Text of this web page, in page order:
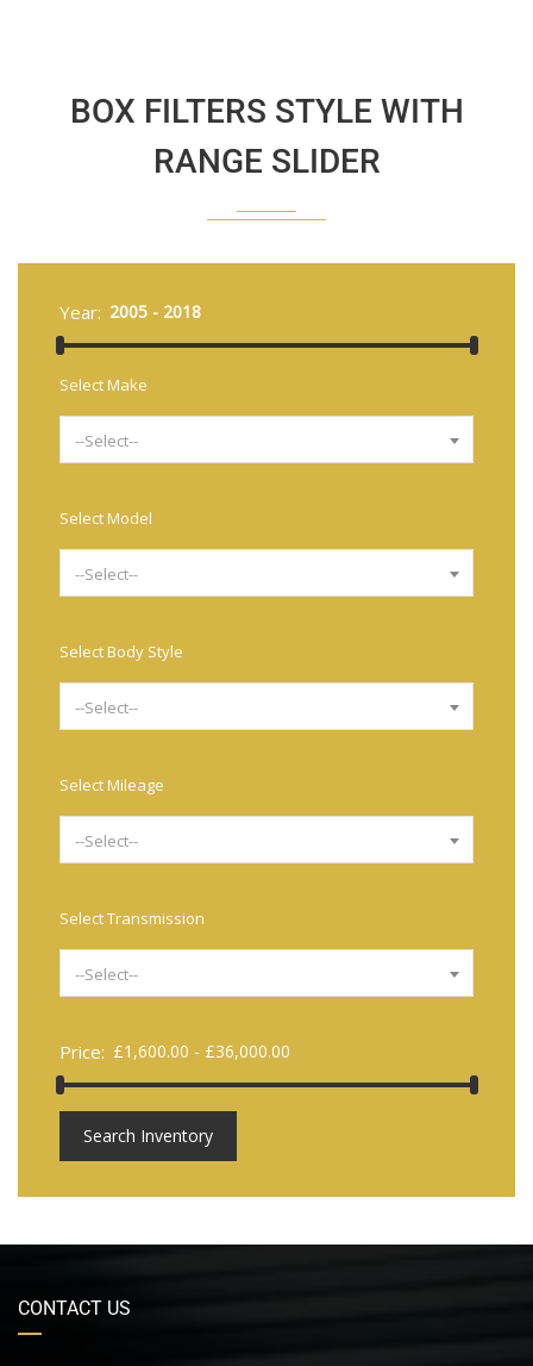
BOX FILTERS STYLE WITH
RANGE SLIDER
Year:
Select Make
--Select--
Select Model
--Select--
Select Body Style
--Select--
Select Mileage
--Select--
Select Transmission
--Select--
Price: £1,600.00 - £36,000.00
Search Inventory
CONTACT US